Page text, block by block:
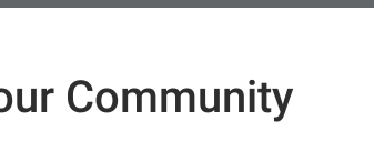
Community